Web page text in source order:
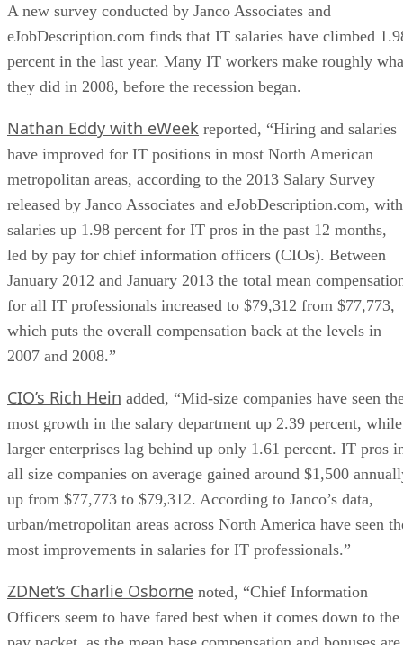
A new survey conducted by Janco Associates and
eJobDescription.com finds that IT salaries have climbed
percent in the last year. Many IT workers make roughly
they did in 2008, before the recession began.
Nathan Eddy with eWeek reported, “Hiring and salaries
have improved for IT positions in most North American
metropolitan areas, according to the 2013 Salary Survey
released by Janco Associates and eJobDescription.com, with
salaries up 1.98 percent for IT pros in the past 12 months,
led by pay for chief information officers (CIOs). Between
January 2012 and January 2013 the total mean
for all IT professionals increased to $79,312 from $77,773,
which puts the overall compensation back at the levels in
2007 and 2008.”
CIO’s Rich Hein added, “Mid-size companies have seen
most growth in the salary department up 2.39 percent, while
larger enterprises lag behind up only 1.61 percent. IT pros
all size companies on average gained around $1,500
up from $77,773 to $79,312. According to Janco’s data,
urban/metropolitan areas across North America have seen
most improvements in salaries for IT professionals.”
ZDNet’s Charlie Osborne noted, “Chief Information
Officers seem to have fared best when it comes down to the